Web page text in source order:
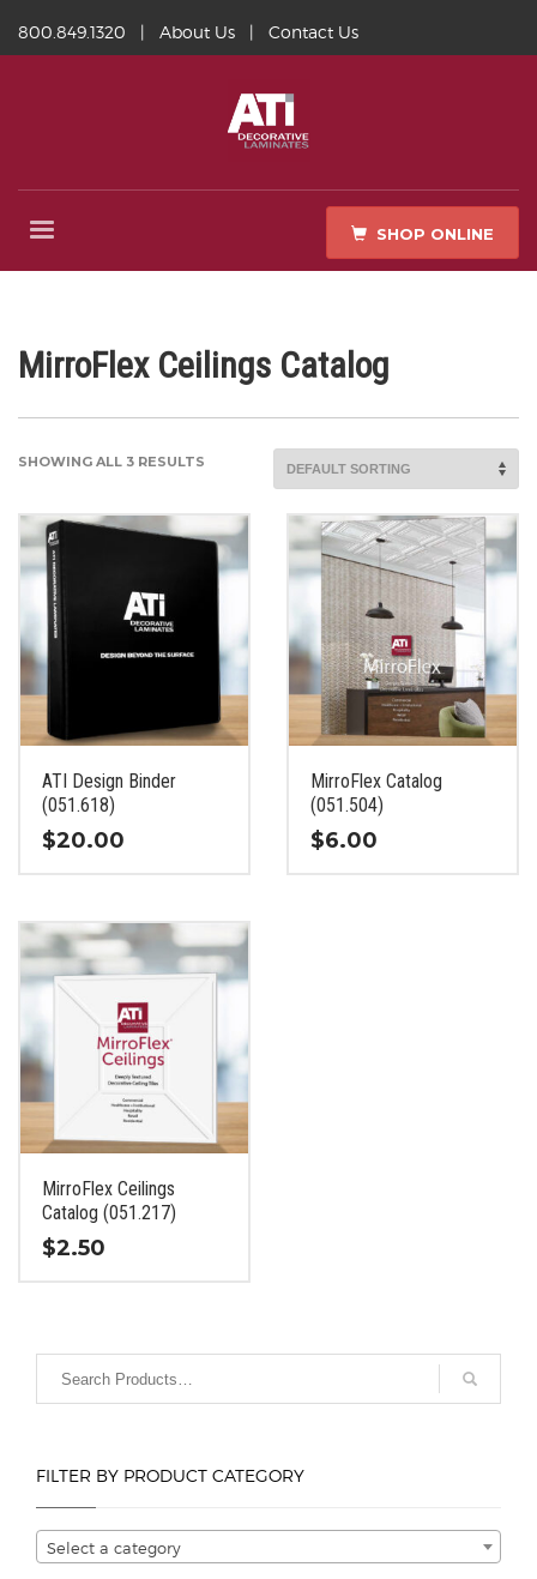
800.849.1320 | About Us | Contact Us
SHOP ONLINE
MirroFlex Ceilings Catalog
SHOWING ALL 3 RESULTS
ATI Design Binder
(051.618)
$20.00
multiple
variants.
The
options
may
be
on
product
MirroFlex Catalog
(051.504)
$6.00
MirroFlex Ceilings
Catalog (051.217)
$2.50
multiple
variants.
may
be
chosen
on
FILTER BY PRODUCT CATEGORY
Select a category